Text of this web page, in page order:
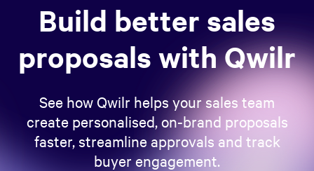
Build better sales
proposals with Qwilr
See how Qwilr helps your sales team
create personalised, on-brand proposals
faster, streamline approvals and track
buyer engagement.